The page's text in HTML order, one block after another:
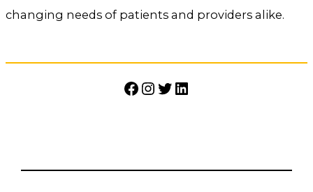
changing needs of patients and providers alike.
Facebook
Instagram
Twitter
LinkedIn